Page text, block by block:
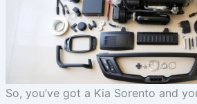
So, you’ve got a Kia Sorento and